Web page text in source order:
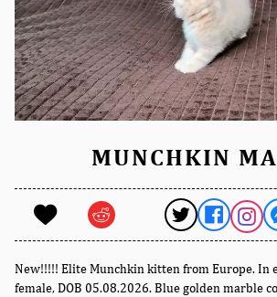
MUNCHKIN
New!!!!! Elite Munchkin kitten from Europe. In
female, DOB 05.08.2026. Blue golden marble